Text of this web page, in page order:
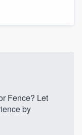
Fence? Let
by